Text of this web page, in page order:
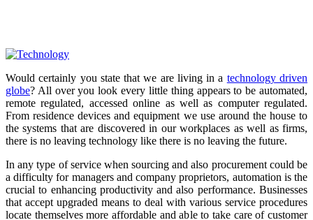
Would certainly you state that we are living in a technology driven
globe? All over you look every little thing appears to be automated,
remote regulated, accessed online as well as computer regulated.
From residence devices and equipment we use around the house to
the systems that are discovered in our workplaces as well as firms,
there is no leaving technology like there is no leaving the future.
In any type of service when sourcing and also procurement could be
a difficulty for managers and company proprietors, automation is the
crucial to enhancing productivity and also performance. Businesses
that accept upgraded means to deal with various service procedures
locate themselves more affordable and able to take care of customer